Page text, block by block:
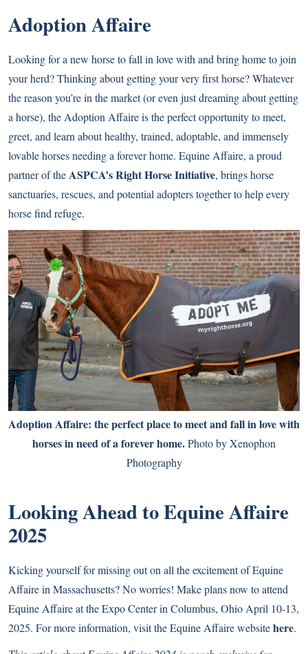
Adoption Affaire
Looking for a new horse to fall in love with and bring home to join
your herd? Thinking about getting your very first horse? Whatever
the reason you’re in the market (or even just dreaming about getting
a horse), the Adoption Affaire is the perfect opportunity to meet,
greet, and learn about healthy, trained, adoptable, and immensely
lovable horses needing a forever home. Equine Affaire, a proud
partner of the ASPCA’s Right Horse Initiative, brings horse
sanctuaries, rescues, and potential adopters together to help every
horse find refuge.
Adoption Affaire: the perfect place to meet and fall in love with
horses in need of a forever home.Photo by Xenophon
Photography
Looking Ahead to Equine Affaire
2025
Kicking yourself for missing out on all the excitement of Equine
Affaire in Massachusetts? No worries! Make plans now to attend
Equine Affaire at the Expo Center in Columbus, Ohio April 10-13,
2025. For more information, visit the Equine Affaire websitehere.